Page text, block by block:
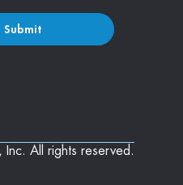
Submit
All rights reserved.